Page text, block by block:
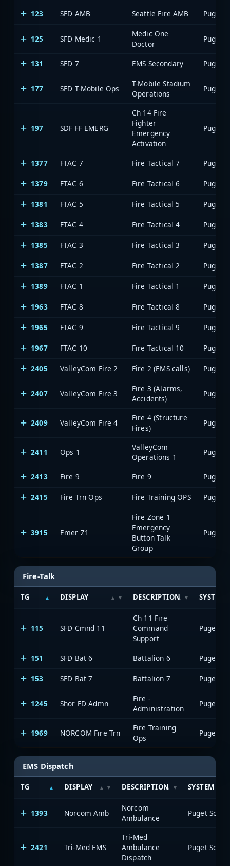
123
SFD AMB Seattle Fire AMB
125 SFD Medic 1
Medic One
Doctor
131
SFD 7 EMS Secondary
177 SFD T-Mobile Ops
T-Mobile Stadium
Operations
197 SDF FF EMERG
Ch 14 Fire
Fighter
Emergency
Activation
1377
FTAC 7 Fire Tactical 7
1379 FTAC 6 Fire Tactical 6
1381 FTAC 5 Fire Tactical 5
1383 FTAC 4 Fire Tactical 4
1385 FTAC 3 Fire Tactical 3
1387 FTAC 2 Fire Tactical 2
1389 FTAC 1 Fire Tactical 1
1963 FTAC 8 Fire Tactical 8
1965 FTAC 9 Fire Tactical 9
1967 FTAC 10 Fire Tactical 10
2405 ValleyCom Fire 2 Fire 2 (EMS calls)
2407 ValleyCom Fire 3
Fire 3 (Alarms,
Accidents)
2409 ValleyCom Fire 4
Fire 4 (Structure
Fires)
2411 Ops 1
ValleyCom
Operations 1
2413
Fire 9 Fire 9
2415 Fire Trn Ops Fire Training OPS
3915 Emer Z1
Fire Zone 1
Emergency
Button Talk
Group
Fire-Talk
TG DISPLAY DESCRIPTION SYSTEM
115 SFD Cmnd 11
Ch 11 Fire
Command
Support
151
SFD Bat 6 Battalion 6
153 SFD Bat 7 Battalion 7
1245 Shor FD Admn
Fire -
Administration
1969 NORCOM Fire Trn
Fire Training
Ops
EMS Dispatch
TG DISPLAY DESCRIPTION SYSTEM
1393 Norcom Amb
Norcom
Ambulance
2421 Tri-Med EMS
Tri-Med
Ambulance
Dispatch